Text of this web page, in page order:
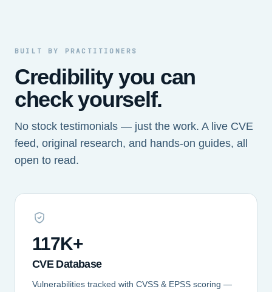
BUILT BY PRACTITIONERS
Credibility you can
check yourself.
No stock testimonials — just the work. A live CVE
feed, original research, and hands-on guides, all
open to read.
117K+
CVE Database
Vulnerabilities tracked with CVSS & EPSS scoring —